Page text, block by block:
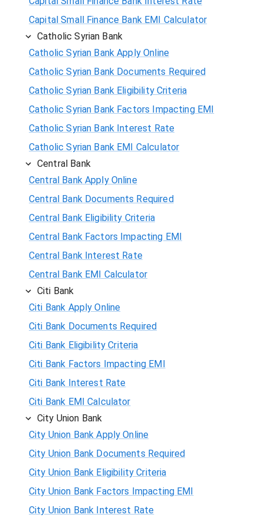
Capital Small Finance Bank EMI Calculator
Catholic Syrian Bank
Catholic Syrian Bank Apply Online
Catholic Syrian Bank Documents Required
Catholic Syrian Bank Eligibility Criteria
Catholic Syrian Bank Factors Impacting EMI
Catholic Syrian Bank Interest Rate
Catholic Syrian Bank EMI Calculator
Central Bank
Central Bank Apply Online
Central Bank Documents Required
Central Bank Eligibility Criteria
Central Bank Factors Impacting EMI
Central Bank Interest Rate
Central Bank EMI Calculator
Citi Bank
Citi Bank Apply Online
Citi Bank Documents Required
Citi Bank Eligibility Criteria
Citi Bank Factors Impacting EMI
Citi Bank Interest Rate
Citi Bank EMI Calculator
City Union Bank
City Union Bank Apply Online
City Union Bank Documents Required
City Union Bank Eligibility Criteria
City Union Bank Factors Impacting EMI
City Union Bank Interest Rate